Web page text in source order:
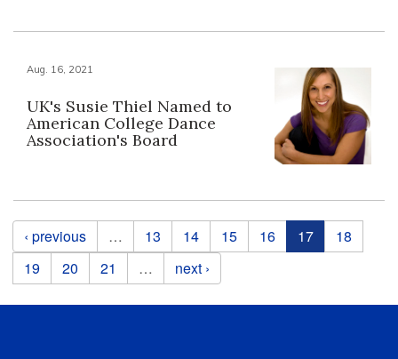
Aug. 16, 2021
UK's Susie Thiel Named to
American College Dance
Association's Board
Pages
‹ previous … 13 14 15 16 17
18
19
20 21 … next ›